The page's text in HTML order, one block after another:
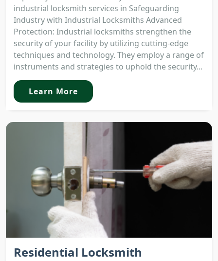
industrial locksmith services in Safeguarding
Industry with Industrial Locksmiths Advanced
Protection: Industrial locksmiths strengthen the
security of your facility by utilizing cutting-edge
techniques and technology. They employ a range of
instruments and strategies to uphold the security...
Learn More
Residential Locksmith